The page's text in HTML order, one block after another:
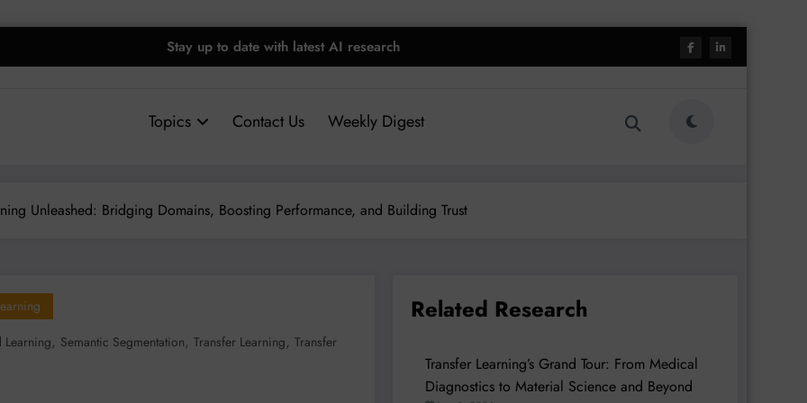
Stay up to date with latest AI research
Topics Contact Us Weekly Digest
Unleashed: Bridging Domains, Boosting Performance, and Building Trust
Learning, Semantic Segmentation, Transfer Learning, Transfer
Related Research
Transfer Learning’s Grand Tour: From Medical
Diagnostics to Material Science and Beyond